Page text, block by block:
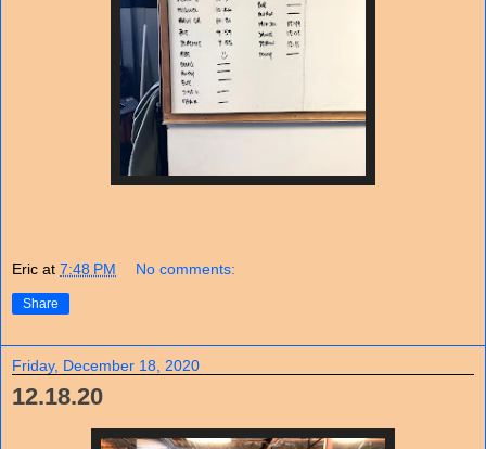
Eric at 7:48 PM No comments:
Share
Friday, December 18, 2020
12.18.20